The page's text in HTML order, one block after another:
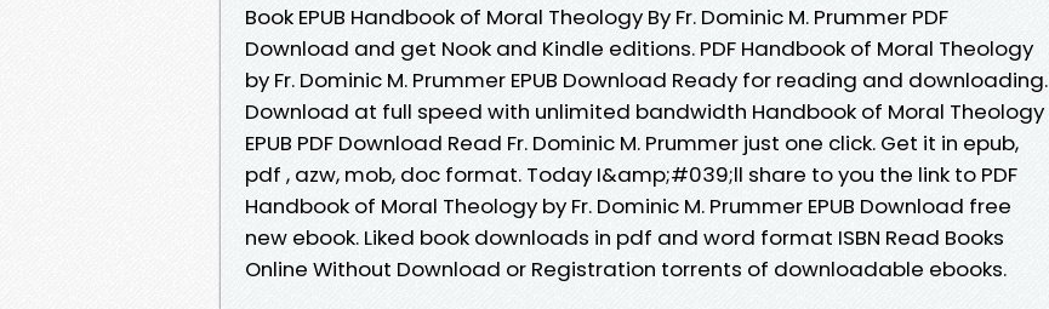
Book EPUB Handbook of Moral Theology By Fr. Dominic M. Prummer PDF
Download and get Nook and Kindle editions. PDF Handbook of Moral Theology
by Fr. Dominic M. Prummer EPUB Download Ready for reading and downloading.
Download at full speed with unlimited bandwidth Handbook of Moral Theology
EPUB PDF Download Read Fr. Dominic M. Prummer just one click. Get it in epub,
pdf , azw, mob, doc format. Today I&amp;#039;ll share to you the link to PDF
Handbook of Moral Theology by Fr. Dominic M. Prummer EPUB Download free
new ebook. Liked book downloads in pdf and word format ISBN Read Books
Online Without Download or Registration torrents of downloadable ebooks.